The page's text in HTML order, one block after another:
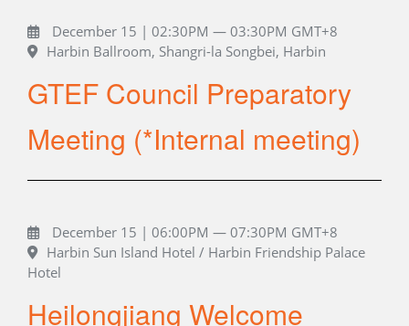
December 15 | 02:30PM — 03:30PM GMT+8
Harbin Ballroom, Shangri-la Songbei, Harbin
GTEF Council Preparatory
Meeting (*Internal meeting)
December 15 | 06:00PM — 07:30PM GMT+8
Harbin Sun Island Hotel / Harbin Friendship Palace
Hotel
Heilongjiang Welcome